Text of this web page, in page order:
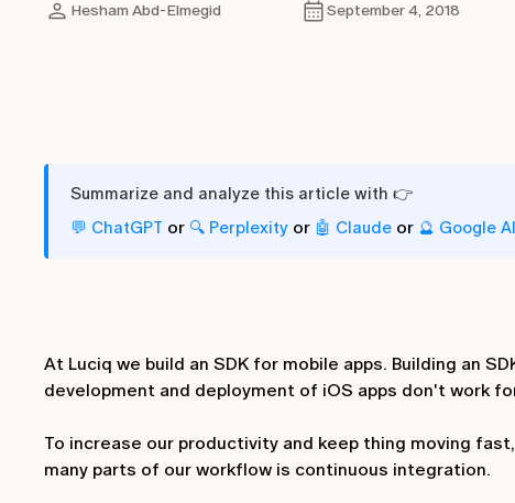
Hesham Abd-Elmegid September 4, 2018
Summarize and analyze this article with 👉
💬 ChatGPT or 🔍 Perplexity or 🤖 Claude or 🔮 Google
At Luciq we build an SDK for mobile apps. Building an
development and deployment of iOS apps don't work
To increase our productivity and keep thing moving
many parts of our workflow is continuous integration.